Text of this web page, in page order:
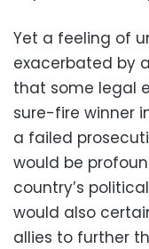
Yet a feeling of
exacerbated by
that some legal
sure-fire winner
a failed
would be
country’s
would also
allies to further